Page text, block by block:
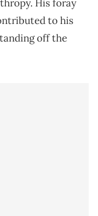
His foray
to his
off the